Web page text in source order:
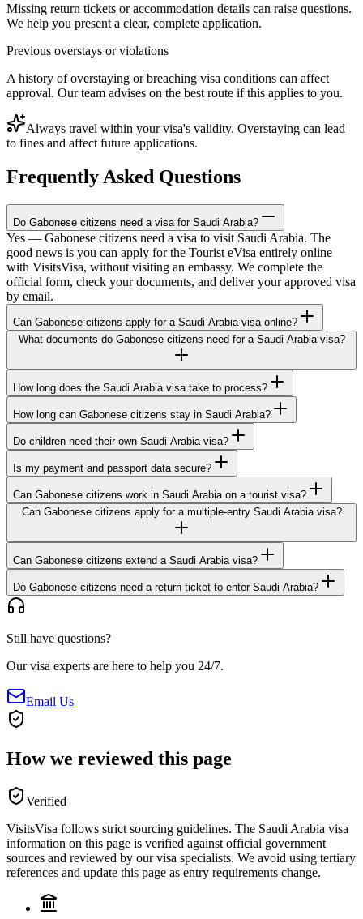
Missing return tickets or accommodation details can raise questions.
We help you present a clear, complete application.
Previous overstays or violations
A history of overstaying or breaching visa conditions can affect
approval. Our team advises on the best route if this applies to you.
Always travel within your visa's validity. Overstaying can lead
to fines and affect future applications.
Frequently Asked Questions
Do Gabonese citizens need a visa for Saudi Arabia?
Yes — Gabonese citizens need a visa to visit Saudi Arabia. The
good news is you can apply for the Tourist eVisa entirely online
with VisitsVisa, without visiting an embassy. We complete the
official form, check your documents, and deliver your approved visa
by email.
Can Gabonese citizens apply for a Saudi Arabia visa online?
What documents do Gabonese citizens need for a Saudi Arabia visa?
How long does the Saudi Arabia visa take to process?
How long can Gabonese citizens stay in Saudi Arabia?
Do children need their own Saudi Arabia visa?
Is my payment and passport data secure?
Can Gabonese citizens work in Saudi Arabia on a tourist visa?
Can Gabonese citizens apply for a multiple-entry Saudi Arabia visa?
Can Gabonese citizens extend a Saudi Arabia visa?
Do Gabonese citizens need a return ticket to enter Saudi Arabia?
Still have questions?
Our visa experts are here to help you 24/7.
Email Us
How we reviewed this page
Verified
VisitsVisa follows strict sourcing guidelines. The Saudi Arabia visa
information on this page is verified against official government
sources and reviewed by our visa specialists. We avoid using tertiary
references and update this page as entry requirements change.